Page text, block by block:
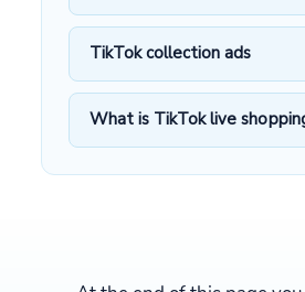
TikTok collection ads
What is TikTok live